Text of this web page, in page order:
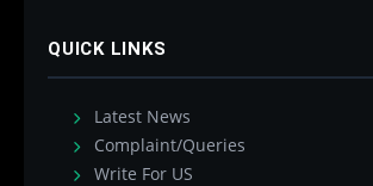
QUICK LINKS
Latest News
Complaint/Queries
Write For US